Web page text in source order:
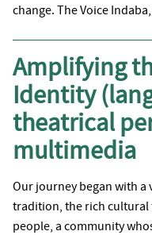
change. The Voice
Amplifying
Identity
theatrical
multimedia
Our journey began with a
tradition, the rich cultural
people, a community